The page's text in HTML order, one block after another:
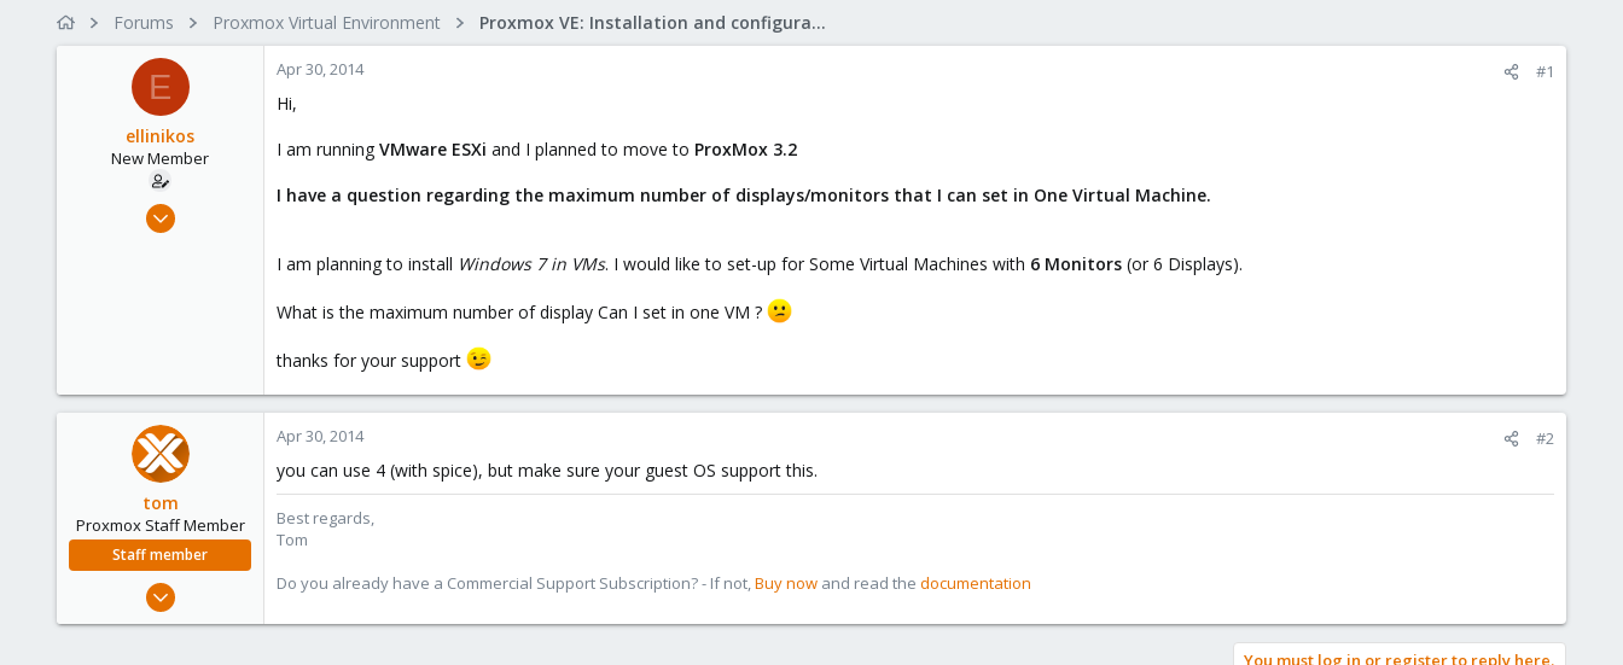
r
t
d
a
t
e
Forums Proxmox Virtual Environment Proxmox VE: Installation and configuration
E
ellinikos
New Member
Apr 30, 2014
Apr 30, 2014 #1
Hi,
I am running VMware ESXi and I planned to move to ProxMox 3.2
I have a question regarding the maximum number of displays/monitors that I can set in One Virtual Machine.
I am planning to install Windows 7 in VMs. I would like to set-up for Some Virtual Machines with 6 Monitors (or 6 Displays).
What is the maximum number of display Can I set in one VM ?
thanks for your support
tom
Proxmox Staff Member
Staff member
Aug 29, 2006
Apr 30, 2014 #2
you can use 4 (with spice), but make sure your guest OS support this.
Best regards,
Tom
Do you already have a Commercial Support Subscription? - If not,Buy now and read the documentation
You must log in or register to reply here.